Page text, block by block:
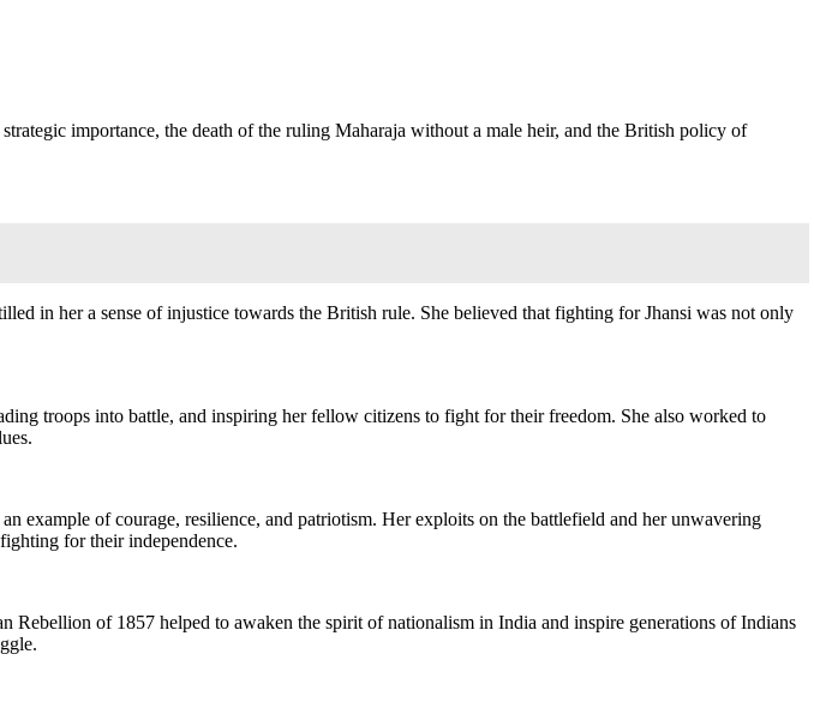
importance, the death of the ruling Maharaja without a male heir, and the British policy of
in her a sense of injustice towards the British rule. She believed that fighting for Jhansi was not only
troops into battle, and inspiring her fellow citizens to fight for their freedom. She also worked to
example of courage, resilience, and patriotism. Her exploits on the battlefield and her unwavering
for their independence.
of 1857 helped to awaken the spirit of nationalism in India and inspire generations of Indians